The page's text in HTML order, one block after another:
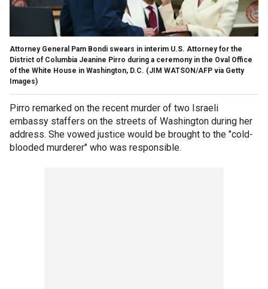
Attorney General Pam Bondi swears in interim U.S. Attorney for the
District of Columbia Jeanine Pirro during a ceremony in the Oval Office
of the White House in Washington, D.C. (JIM WATSON/AFP via Getty
Images)
Pirro remarked on the recent murder of two Israeli
embassy staffers on the streets of Washington during her
address. She vowed justice would be brought to the "cold-
blooded murderer" who was responsible.